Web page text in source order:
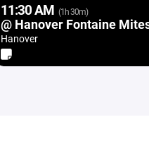
11:30 AM (1h 30m)
@ Hanover Fontaine
Hanover